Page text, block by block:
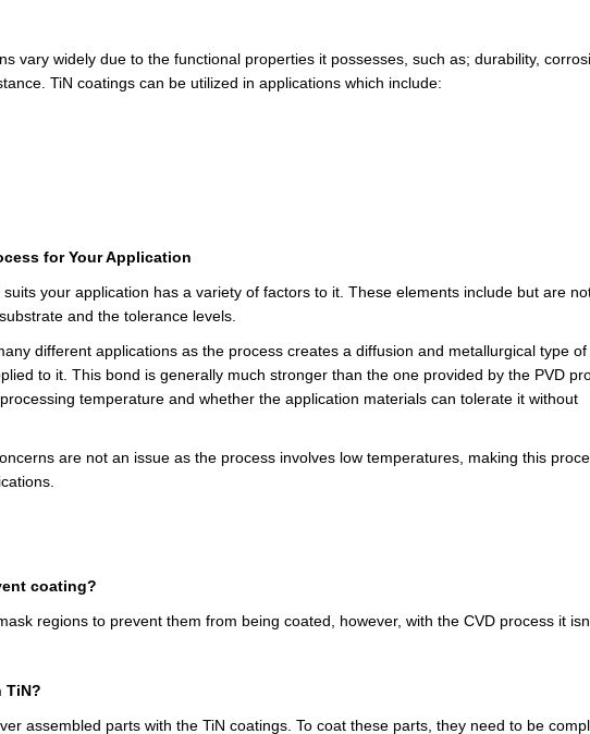
vary widely due to the functional properties it possesses, such as; durability,
TiN coatings can be utilized in applications which include:
for Your Application
your application has a variety of factors to it. These elements include but are
and the tolerance levels.
different applications as the process creates a diffusion and metallurgical type of
to it. This bond is generally much stronger than the one provided by the PVD
temperature and whether the application materials can tolerate it without
are not an issue as the process involves low temperatures, making this
coating?
regions to prevent them from being coated, however, with the CVD process it
TiN?
assembled parts with the TiN coatings. To coat these parts, they need to be